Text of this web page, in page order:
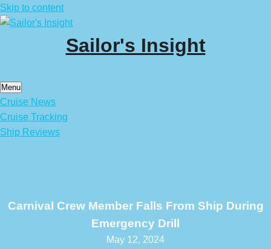
Skip to content
Sailor's Insight
Menu
Cruise News
Cruise Tracking
Ship Reviews
Carnival Crew Member Falls From Ship During
Emergency Drill
May 12, 2024